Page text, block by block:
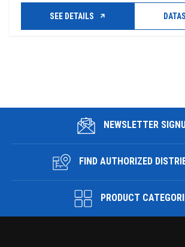
SEE DETAILS
NEWSLETTER
FIND AUTHORIZED
PRODUCT